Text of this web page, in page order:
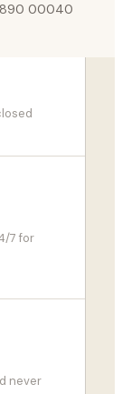
00040
7 for
never